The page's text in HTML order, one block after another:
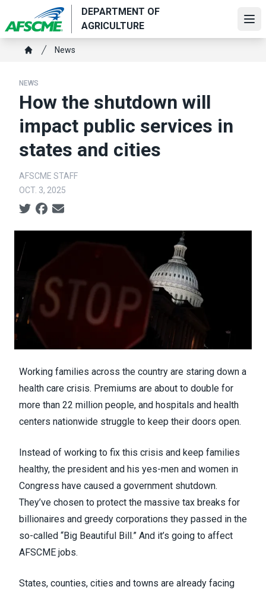
main
content
DEPARTMENT OF
AGRICULTURE
Breadcrumb
News
NEWS
How the shutdown will
impact public services in
states and cities
AFSCME STAFF
OCT. 3, 2025
Social share icons
Working families across the country are staring down a
health care crisis. Premiums are about to double for
more than 22 million people, and hospitals and health
centers nationwide struggle to keep their doors open.
Instead of working to fix this crisis and keep families
healthy, the president and his yes-men and women in
Congress have caused a government shutdown.
They’ve chosen to protect the massive tax breaks for
billionaires and greedy corporations they passed in the
so-called “Big Beautiful Bill.” And it’s going to affect
AFSCME jobs.
States, counties, cities and towns are already facing